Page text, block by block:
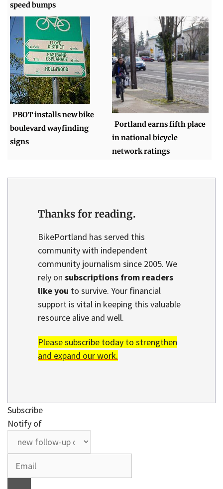
speed bumps
PBOT installs new bike
boulevard wayfinding
signs
Portland earns fifth place
in national bicycle
network ratings
Thanks for reading.
BikePortland has served this
community with independent
community journalism since 2005. We
rely on subscriptions from readers
like you to survive. Your financial
support is vital in keeping this valuable
resource alive and well.
Please subscribe today to strengthen
and expand our work.
Subscribe
Notify of